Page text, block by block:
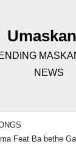
NEWS
Feat Ba bethe